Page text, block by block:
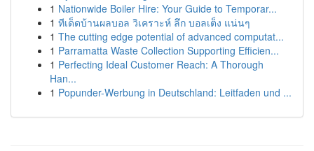
1 Nationwide Boiler Hire: Your Guide to Temporar...
1 ทีเด็ดบ้านผลบอล วิเคราะห์ ลึก บอลเต็ง แน่นๆ
1 The cutting edge potential of advanced computat...
1 Parramatta Waste Collection Supporting Efficien...
1 Perfecting Ideal Customer Reach: A Thorough
Han...
1 Popunder-Werbung in Deutschland: Leitfaden und ...